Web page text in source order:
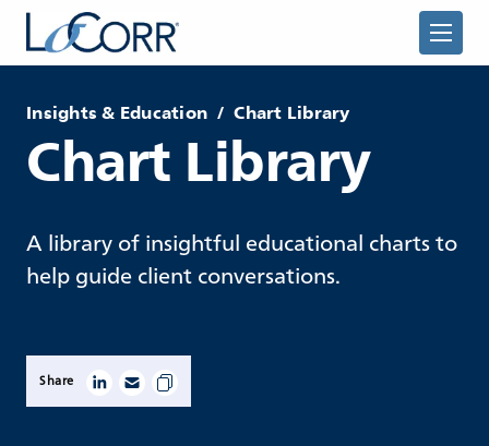
Insights & Education / Chart Library
Chart Library
A library of insightful educational charts to
help guide client conversations.
Share
Returning Advisor